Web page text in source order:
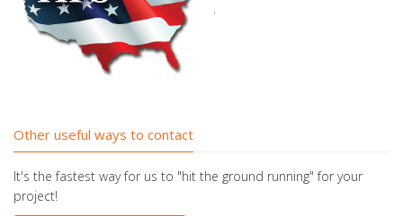
.
Other useful ways to contact
It's the fastest way for us to "hit the ground running" for your
project!